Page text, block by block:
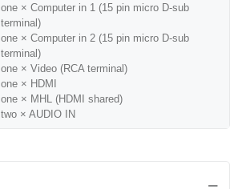
one × Computer in 1 (15 pin micro D-sub
terminal)
one × Computer in 2 (15 pin micro D-sub
terminal)
one × Video (RCA terminal)
one × HDMI
one × MHL (HDMI shared)
two × AUDIO IN